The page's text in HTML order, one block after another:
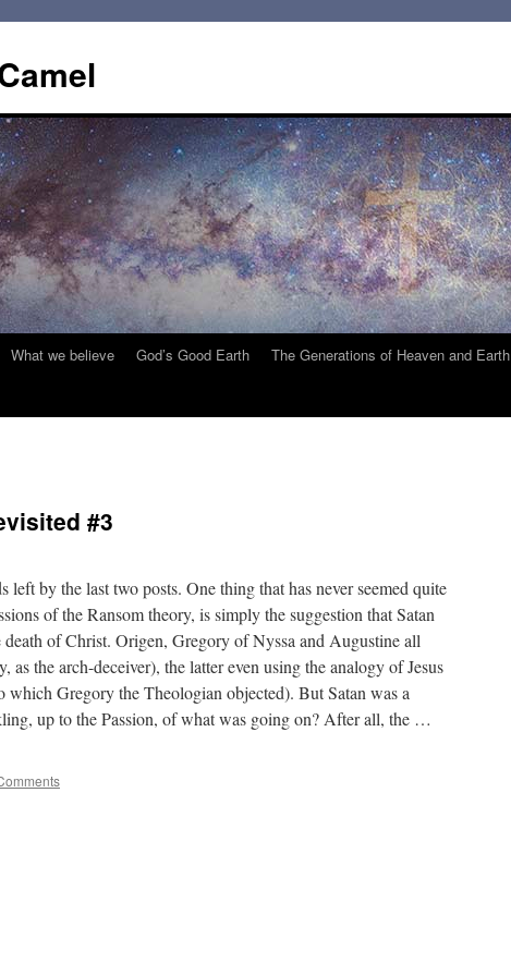
What we believe God’s Good Earth The Generations of Heaven and Earth
#3
left by the last two posts. One thing that has never seemed quite
of the Ransom theory, is simply the suggestion that Satan
of Christ. Origen, Gregory of Nyssa and Augustine all
as the arch-deceiver), the latter even using the analogy of Jesus
which Gregory the Theologian objected). But Satan was a
up to the Passion, of what was going on? After all, the …